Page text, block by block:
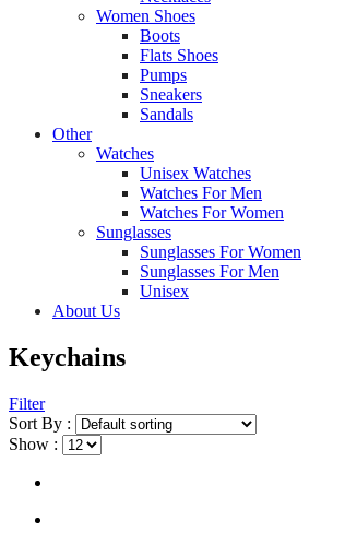
Women Shoes
Boots
Flats Shoes
Pumps
Sneakers
Sandals
Other
Watches
Unisex Watches
Watches For Men
Watches For Women
Sunglasses
Sunglasses For Women
Sunglasses For Men
Unisex
About Us
Keychains
Filter
Sort By :
Show :